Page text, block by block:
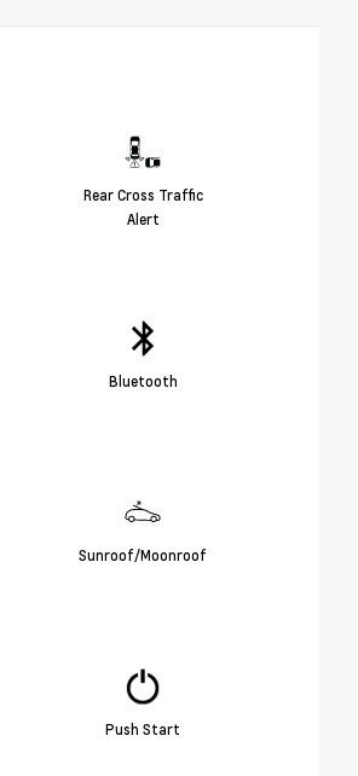
Rear Cross Traffic
Alert
Bluetooth
Sunroof/Moonroof
Push Start